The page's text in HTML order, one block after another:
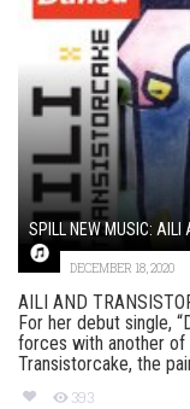
SPILL NEW MUSIC: AILI
DECEMBER 18, 2020
AILI AND
For her debut single,
forces with another of
Transistorcake, the
393